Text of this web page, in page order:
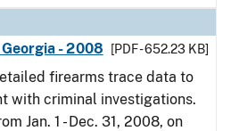
- 2008
[PDF - 652.23 KB]
firearms trace data to
with criminal investigations.
Jan. 1 - Dec. 31, 2008, on